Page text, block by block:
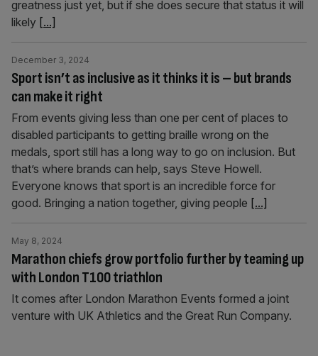
greatness just yet, but if she does secure that status it will
likely [...]
Sport isn’t as inclusive as it thinks it is – but brands
can make it right
December 3, 2024
From events giving less than one per cent of places to
disabled participants to getting braille wrong on the
medals, sport still has a long way to go on inclusion. But
that’s where brands can help, says Steve Howell.
Everyone knows that sport is an incredible force for
good. Bringing a nation together, giving people [...]
Marathon chiefs grow portfolio further by teaming up
with London T100 triathlon
May 8, 2024
It comes after London Marathon Events formed a joint
venture with UK Athletics and the Great Run Company.